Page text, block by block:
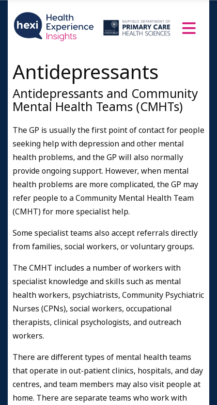
Antidepressants
Antidepressants and Community
Mental Health Teams (CMHTs)
The GP is usually the first point of contact for people
seeking help with depression and other mental
health problems, and the GP will also normally
provide ongoing support. However, when mental
health problems are more complicated, the GP may
refer people to a Community Mental Health Team
(CMHT) for more specialist help.
Some specialist teams also accept referrals directly
from families, social workers, or voluntary groups.
The CMHT includes a number of workers with
specialist knowledge and skills such as mental
health workers, psychiatrists, Community Psychiatric
Nurses (CPNs), social workers, occupational
therapists, clinical psychologists, and outreach
workers.
There are different types of mental health teams
that operate in out-patient clinics, hospitals, and day
centres, and team members may also visit people at
home. There are separate teams who work with